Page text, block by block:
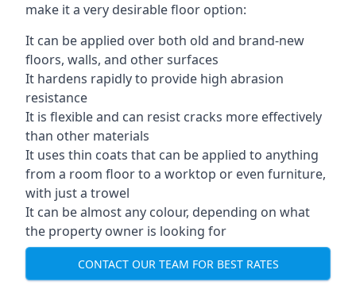
make it a very desirable floor option:
It can be applied over both old and brand-new
floors, walls, and other surfaces
It hardens rapidly to provide high abrasion
resistance
It is flexible and can resist cracks more effectively
than other materials
It uses thin coats that can be applied to anything
from a room floor to a worktop or even furniture,
with just a trowel
It can be almost any colour, depending on what
the property owner is looking for
CONTACT OUR TEAM FOR BEST RATES